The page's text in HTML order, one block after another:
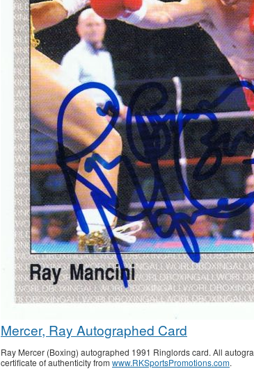
Mercer, Ray Autographed Card
Ray Mercer (Boxing) autographed 1991 Ringlords card. All
certificate of authenticity from www.RKSportsPromotions.com.